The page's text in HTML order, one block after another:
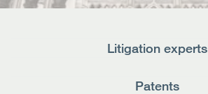
Contact UsLitigation experts
Patents